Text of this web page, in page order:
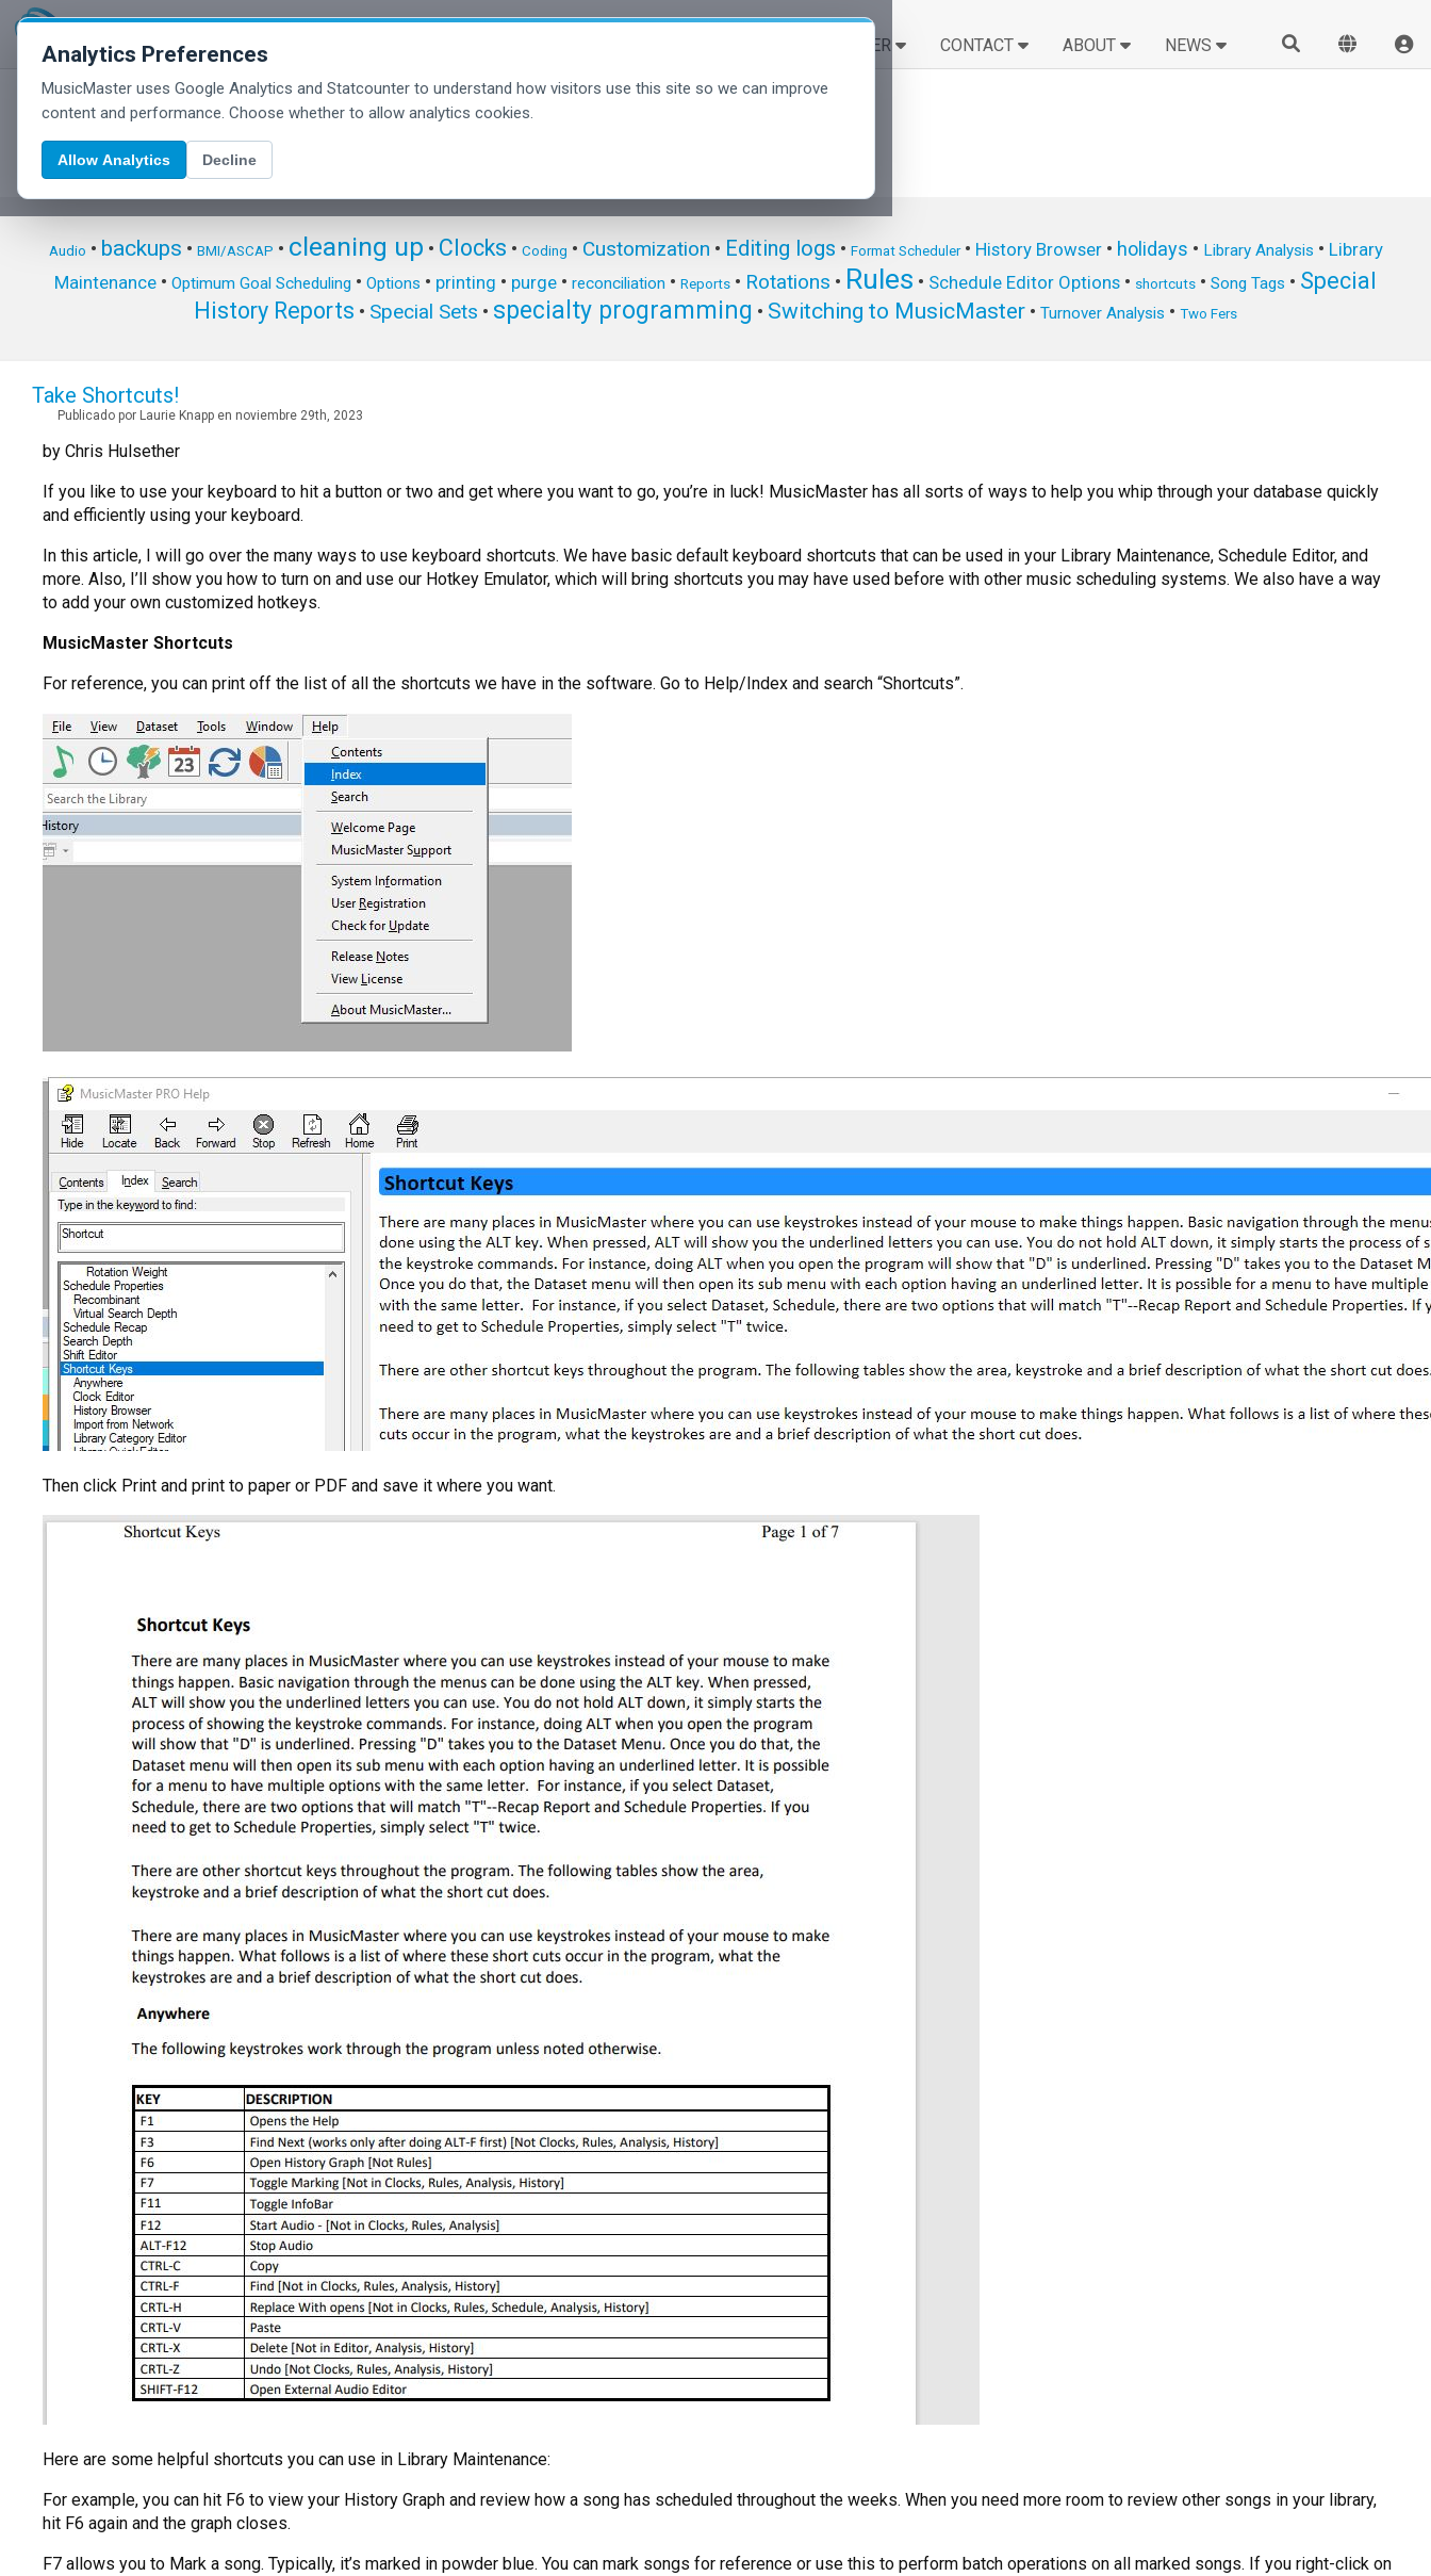
Analytics Preferences
MusicMaster uses Google Analytics and Statcounter to understand how visitors use this site so we can improve
content and performance. Choose whether to allow analytics cookies.
Allow Analytics Decline
APRENDER CONTACT ABOUT NEWS
MusicMaster Blog
Audio • backups • BMI/ASCAP • cleaning up • Clocks • Coding • Customization • Editing logs • Format Scheduler• History Browser• holidays • Library Analysis • Library
Maintenance • Optimum Goal Scheduling • Options • printing • purge • reconciliation • Reports • Rotations • Rules • Schedule Editor Options • shortcuts • Song Tags • Special
History Reports • Special Sets • specialty programming • Switching to MusicMaster • Turnover Analysis • Two Fers
Take Shortcuts!
Publicado por Laurie Knapp en noviembre 29th, 2023
by Chris Hulsether
If you like to use your keyboard to hit a button or two and get where you want to go, you’re in luck! MusicMaster has all sorts of ways to help you whip through your database quickly
and efficiently using your keyboard.
In this article, I will go over the many ways to use keyboard shortcuts. We have basic default keyboard shortcuts that can be used in your Library Maintenance, Schedule Editor, and
more. Also, I’ll show you how to turn on and use our Hotkey Emulator, which will bring shortcuts you may have used before with other music scheduling systems. We also have a way
to add your own customized hotkeys.
MusicMaster Shortcuts
For reference, you can print off the list of all the shortcuts we have in the software. Go to Help/Index and search “Shortcuts”.
Then click Print and print to paper or PDF and save it where you want.
Here are some helpful shortcuts you can use in Library Maintenance:
For example, you can hit F6 to view your History Graph and review how a song has scheduled throughout the weeks. When you need more room to review other songs in your library,
hit F6 again and the graph closes.
F7 allows you to Mark a song. Typically, it’s marked in powder blue. You can mark songs for reference or use this to perform batch operations on all marked songs. If you right-click on